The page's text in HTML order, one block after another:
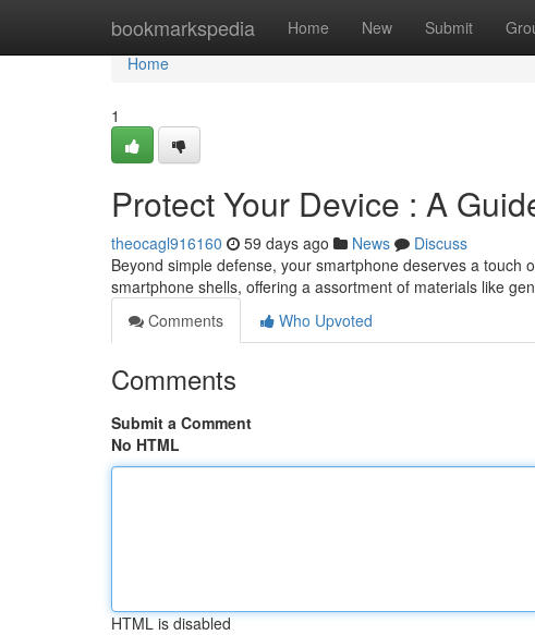
bookmarkspedia Home New Submit
Home
Home
1
Protect Your Device : A
theocagl916160 59 days ago News
Discuss
Beyond simple defense, your smartphone deserves a
smartphone shells, offering a assortment of materials like
Comments
Who Upvoted
Comments
Submit a Comment
No HTML
HTML is disabled